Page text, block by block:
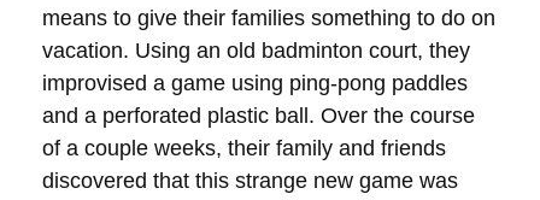
means to give their families something to do on
vacation. Using an old badminton court, they
improvised a game using ping-pong paddles
and a perforated plastic ball. Over the course
of a couple weeks, their family and friends
discovered that this strange new game was